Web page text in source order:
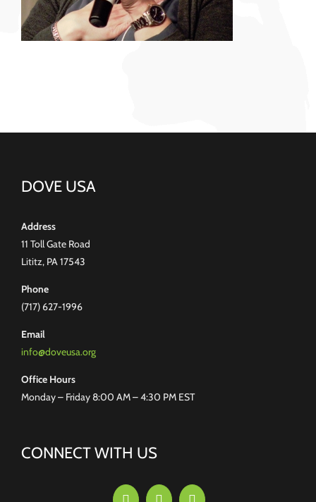
DOVE USA
Address
11 Toll Gate Road
Lititz, PA 17543
Phone
(717) 627-1996
Email
info@doveusa.org
Office Hours
Monday – Friday 8:00 AM – 4:30 PM EST
CONNECT WITH US